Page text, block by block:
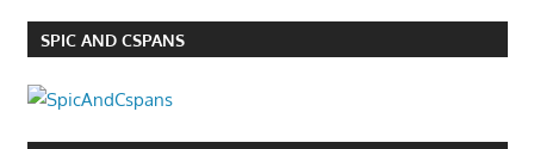
SPIC AND CSPANS